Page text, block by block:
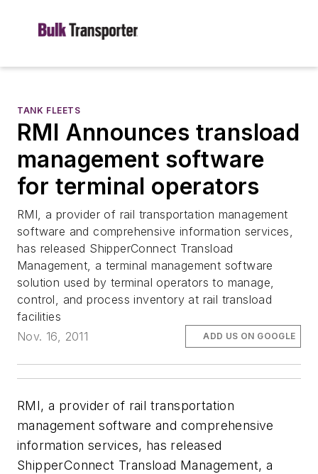
TANK FLEETS
RMI Announces transload
management software
for terminal operators
RMI, a provider of rail transportation management
software and comprehensive information services,
has released ShipperConnect Transload
Management, a terminal management software
solution used by terminal operators to manage,
control, and process inventory at rail transload
facilities
Nov. 16, 2011
ADD US ON GOOGLE
RMI, a provider of rail transportation
management software and comprehensive
information services, has released
ShipperConnect Transload Management, a